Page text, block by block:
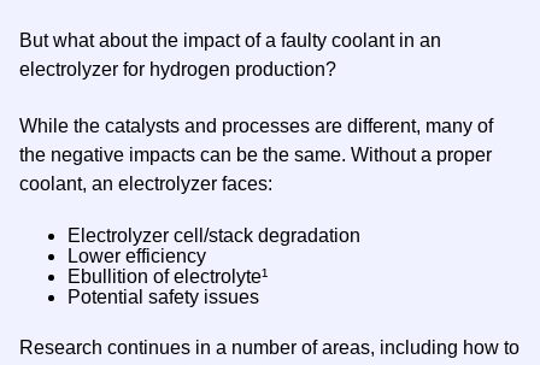
But what about the impact of a faulty coolant in an
electrolyzer for hydrogen production?
While the catalysts and processes are different, many of
the negative impacts can be the same. Without a proper
coolant, an electrolyzer faces:
Electrolyzer cell/stack degradation
Lower efficiency
Ebullition of electrolyte¹
Potential safety issues
Research continues in a number of areas, including how to